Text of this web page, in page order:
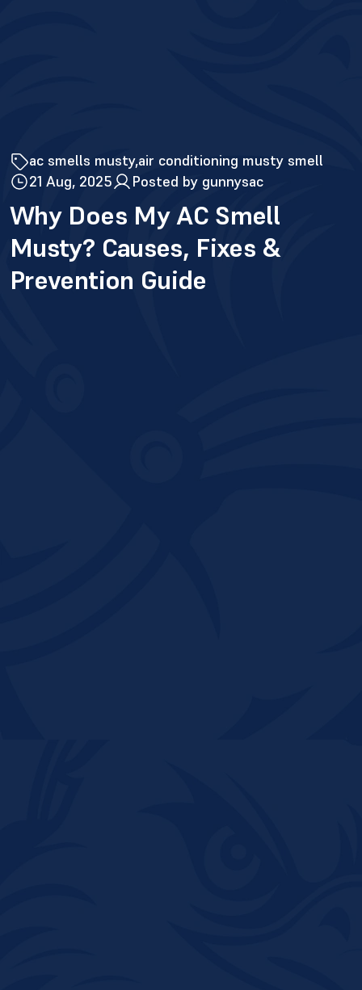
ac smells musty air conditioning musty smell
21 Aug, 2025
Posted by gunnysac
Why Does My AC Smell
Musty? Causes, Fixes &
Prevention Guide